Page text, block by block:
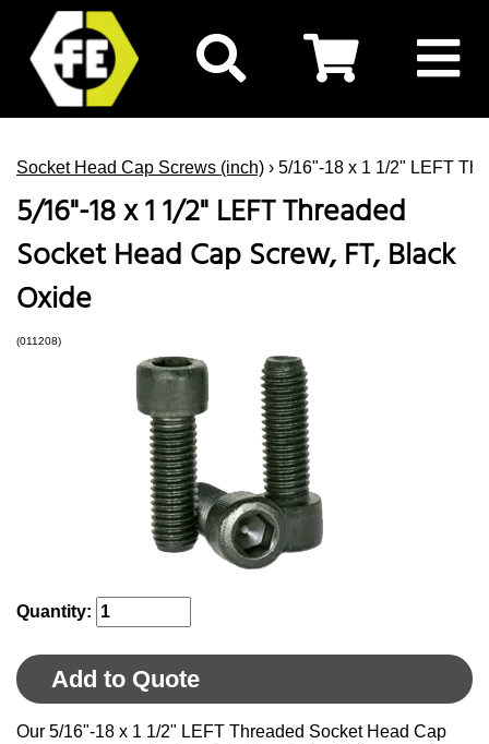
Socket Head Cap Screws (inch) › 5/16"-18 x 1 1/2" LEFT
5/16"-18 x 1 1/2" LEFT Threaded
Socket Head Cap Screw, FT, Black
Oxide
(011208)
Quantity:
Add to Quote
Our 5/16"-18 x 1 1/2" LEFT Threaded Socket Head Cap